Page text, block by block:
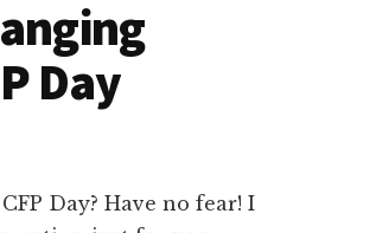
Day
Day? Have no fear! I